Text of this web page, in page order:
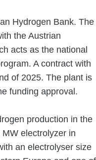
Hydrogen Bank. The
the Austrian
acts as the national
A contract with
of 2025. The plant is
funding approval.
production in the
electrolyzer in
an electrolyser size